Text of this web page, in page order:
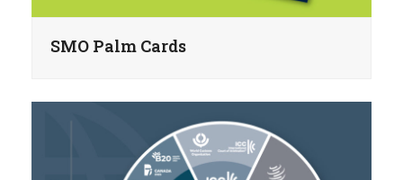
SMO Palm Cards